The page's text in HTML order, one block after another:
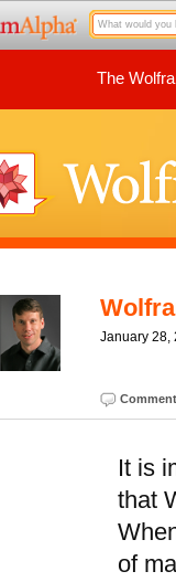
The
January
It is
that
of